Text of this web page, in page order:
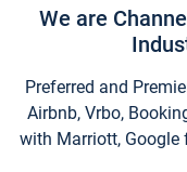
We are
Preferred and
Airbnb, Vrbo,
with Marriott, Google